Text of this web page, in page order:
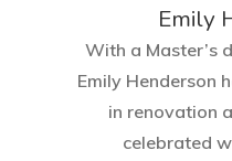
Emily
With a Master’s
Emily Henderson
in renovation
celebrated